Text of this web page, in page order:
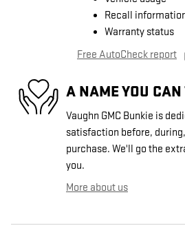
Recall
Warranty status
Free AutoCheck report
A NAME YOU
Vaughn GMC Bunkie is
satisfaction before,
purchase. We'll go the
you.
More about us